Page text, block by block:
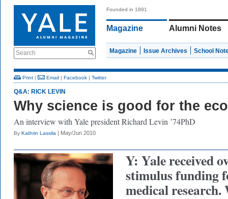
Search
Founded in 1891
Magazine Alumni Notes
Magazine Issue Archives School
Print | Email | Facebook | Twitter
Q&A: RICK LEVIN
Why science is good for the
An interview with Yale president Richard Levin ’74PhD
By Kathrin Lassila | May/Jun 2010
Y: Yale received
stimulus funding
medical research.